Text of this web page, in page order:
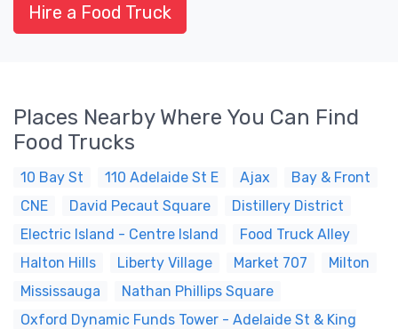
Hire a Food Truck
Places Nearby Where You Can Find
Food Trucks
10 Bay St 110 Adelaide St E Ajax
Bay & Front
CNE
David Pecaut Square
Distillery District
Electric Island - Centre Island
Food Truck Alley
Halton Hills
Liberty Village Market 707
Milton
Mississauga
Nathan Phillips Square
Oxford Dynamic Funds Tower - Adelaide St & King